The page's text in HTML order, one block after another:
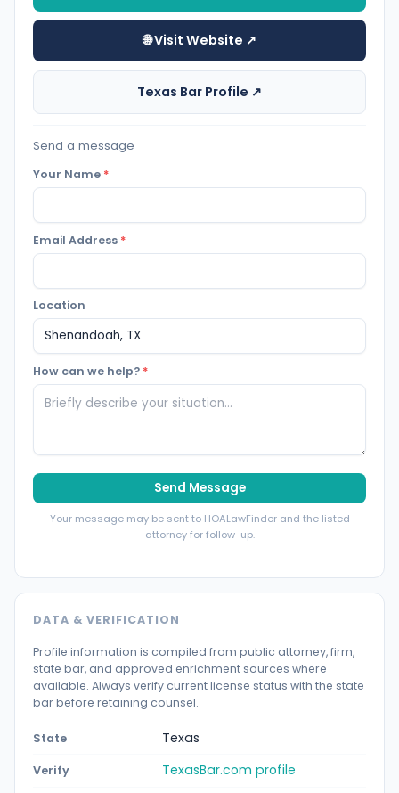
🌐 Visit Website ↗
Texas Bar Profile ↗
Send a message
Your Name *
Email Address *
Location
How can we help? *
Send Message
Your message may be sent to HOALawFinder and the listed
attorney for follow-up.
DATA & VERIFICATION
Profile information is compiled from public attorney, firm,
state bar, and approved enrichment sources where
available. Always verify current license status with the state
bar before retaining counsel.
State Texas
Verify TexasBar.com profile